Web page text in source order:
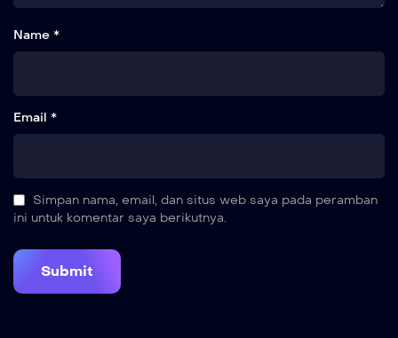
Name *
Email *
Simpan nama, email, dan situs web saya pada peramban
ini untuk komentar saya berikutnya.